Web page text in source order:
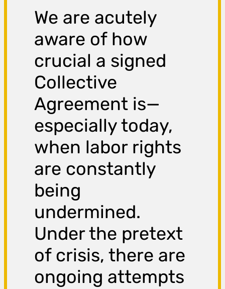
We are acutely
aware of how
crucial a signed
Collective
Agreement is—
especially today,
when labor rights
are constantly
being
undermined.
Under the pretext
of crisis, there are
ongoing attempts